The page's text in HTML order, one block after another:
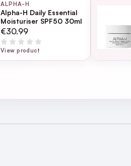
ALPHA-H
Alpha-H Daily Essential
Moisturiser SPF50 30ml
€30.99
View product